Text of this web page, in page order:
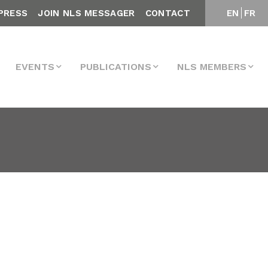
EN FR
JOIN NLS MESSAGER CONTACT
EVENTS PUBLICATIONS NLS MEMBERS